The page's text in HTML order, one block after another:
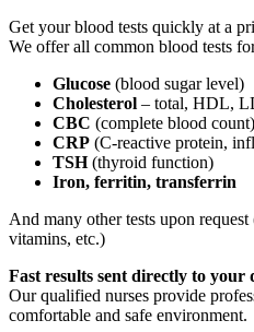
Get your blood tests quickly at a
We offer all common blood tests
Glucose (blood sugar level)
Cholesterol – total, HDL,
CBC (complete blood count)
CRP (C-reactive protein,
TSH(thyroid function)
Iron, ferritin, transferrin
And many other tests upon
vitamins, etc.)
Fast results sent directly to your
Our qualified nurses provide
comfortable and safe environment.